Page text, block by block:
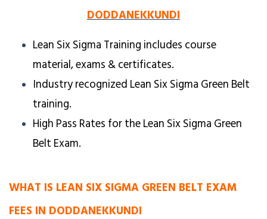
DODDANEKKUNDI
Lean Six Sigma Training includes course
material, exams & certificates.
Industry recognized Lean Six Sigma Green Belt
training.
High Pass Rates for the Lean Six Sigma Green
Belt Exam.
WHAT IS LEAN SIX SIGMA GREEN BELT EXAM
FEES IN DODDANEKKUNDI